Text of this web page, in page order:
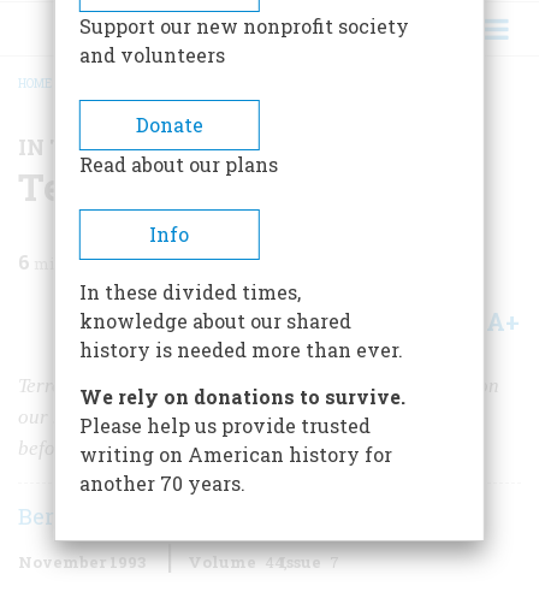
BREADCRUMB
HOME
IN THE NEWS
Terrorism Revisited
6 min read
Share A+
Terrorists armed with high explosives have been busy on
our shores lately. America has weathered such attacks
before.
Bernard A. Weisberger
November 1993 Volume 44Issue 7
Support our new nonprofit society
and volunteers
Donate
Read about our plans
Info
In these divided times,
knowledge about our shared
history is needed more than ever.
We rely on donations to survive.
Please help us provide trusted
writing on American history for
another 70 years.